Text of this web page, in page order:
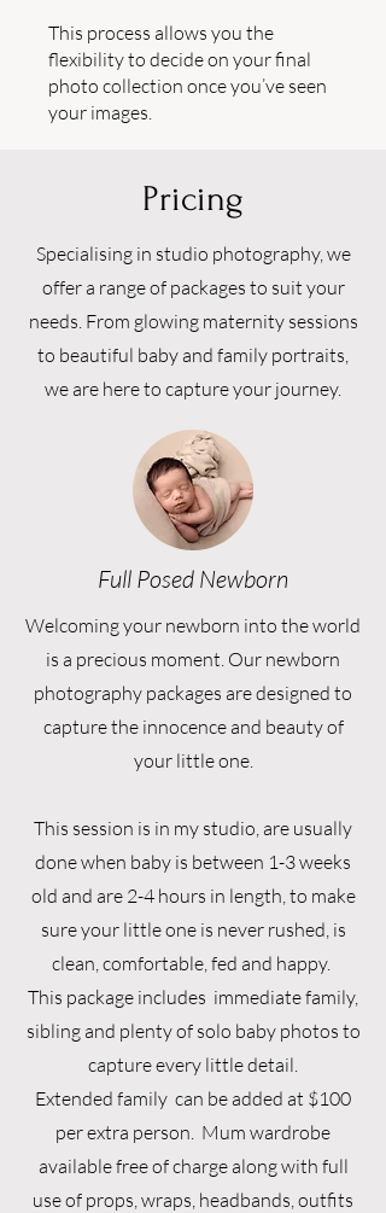
This process allows you the
flexibility to decide on your final
photo collection once you’ve seen
your images.
Pricing
Specialising in studio photography, we
offer a range of packages to suit your
needs. From glowing maternity sessions
to beautiful baby and family portraits,
we are here to capture your journey.
Full Posed Newborn
Welcoming your newborn into the world
is a precious moment. Our newborn
photography packages are designed to
capture the innocence and beauty of
your little one.
This session is in my studio, are usually
done when baby is between 1-3 weeks
old and are 2-4 hours in length, to make
sure your little one is never rushed, is
clean, comfortable, fed and happy.
This package includes immediate family,
sibling and plenty of solo baby photos to
capture every little detail.
Extended family can be added at $100
per extra person. Mum wardrobe
available free of charge along with full
use of props, wraps, headbands, outfits